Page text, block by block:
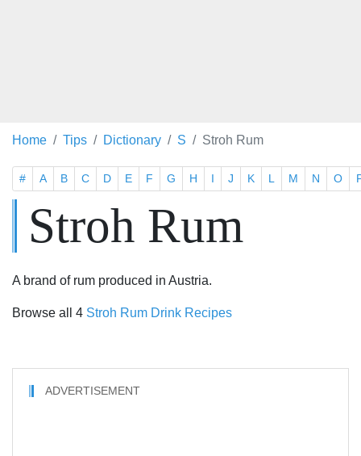
Home Tips Dictionary S Stroh Rum
# A B C D E F G H I J K L M N O
Stroh Rum
A brand of rum produced in Austria.
Browse all 4 Stroh Rum Drink Recipes
ADVERTISEMENT